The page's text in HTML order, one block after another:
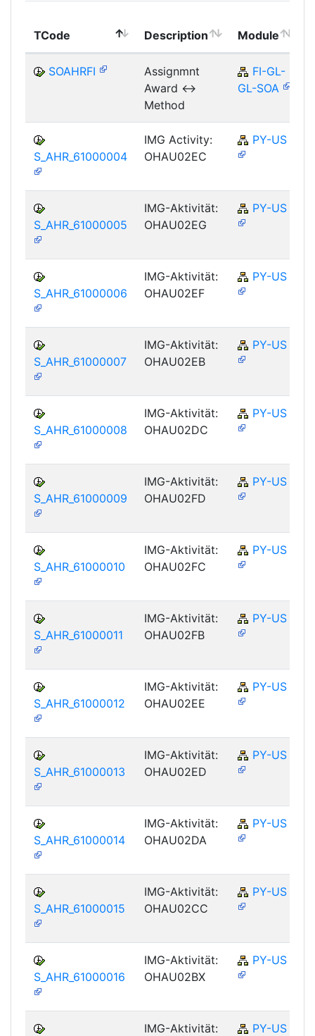
TCode Description Module
SOAHRFI
Assignmnt
Award <->
Method
FI-GL-
GL-SOA
S_AHR_61000004
IMG Activity:
OHAU02EC
PY-US
S_AHR_61000005
IMG-Aktivität:
OHAU02EG
PY-US
S_AHR_61000006
IMG-Aktivität:
OHAU02EF
PY-US
S_AHR_61000007
IMG-Aktivität:
OHAU02EB
PY-US
S_AHR_61000008
IMG-Aktivität:
OHAU02DC
PY-US
S_AHR_61000009
IMG-Aktivität:
OHAU02FD
PY-US
S_AHR_61000010
IMG-Aktivität:
OHAU02FC
PY-US
S_AHR_61000011
IMG-Aktivität:
OHAU02FB
PY-US
S_AHR_61000012
IMG-Aktivität:
OHAU02EE
PY-US
S_AHR_61000013
IMG-Aktivität:
OHAU02ED
PY-US
S_AHR_61000014
IMG-Aktivität:
OHAU02DA
PY-US
S_AHR_61000015
IMG-Aktivität:
OHAU02CC
PY-US
S_AHR_61000016
IMG-Aktivität:
OHAU02BX
PY-US
IMG-Aktivität:
PY-US